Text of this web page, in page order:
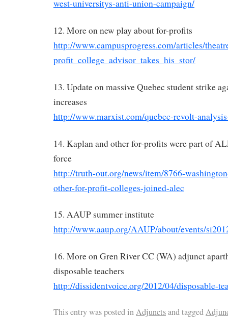
west-universitys-anti-union-campaign/
12. More on new play about for-profits
http://www.campusprogress.com/articles/
profit_college_advisor_takes_his_stor/
13. Update on massive Quebec student strike
increases
http://www.marxist.com/quebec-revolt-
14. Kaplan and other for-profits were part of
force
http://truth-out.org/news/item/8766-
other-for-profit-colleges-joined-alec
15. AAUP summer institute
http://www.aaup.org/AAUP/about/events/
16. More on Gren River CC (WA) adjunct
disposable teachers
http://dissidentvoice.org/2012/04/disposable-
This entry was posted inAdjunctsand tagged